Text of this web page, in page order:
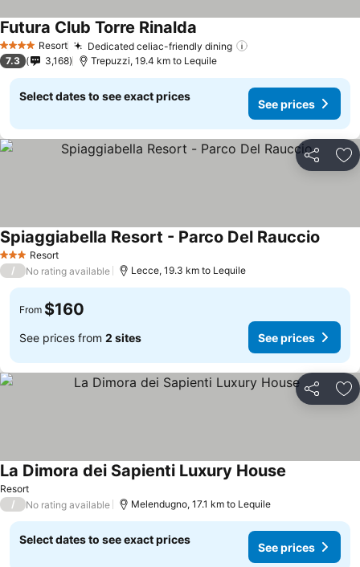
4 Stars Resort Dedicated celiac-friendly dining
Futura Club Torre Rinalda
7.3 3,168 Trepuzzi, 19.4 km to Lequile
Select dates to see exact prices
See prices
Share
3 StarsResort
Spiaggiabella Resort - Parco Del Rauccio
/ No rating available Lecce, 19.3 km to Lequile
From $160
See prices from 2 sites See prices
Share
Resort
La Dimora dei Sapienti Luxury House
/ No rating available Melendugno, 17.1 km to Lequile
Select dates to see exact prices
See prices